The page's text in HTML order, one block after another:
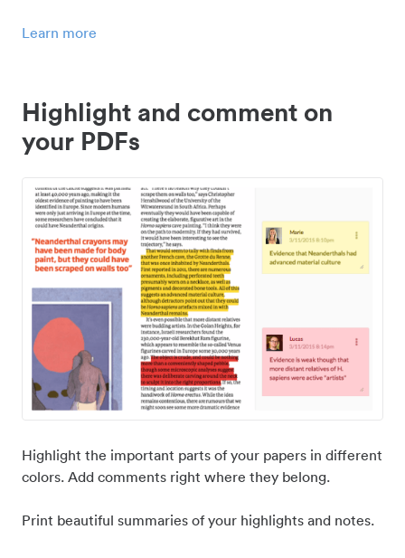
Learn more
Highlight and comment on
your PDFs
Highlight the important parts of your papers in different
colors. Add comments right where they belong.
Print beautiful summaries of your highlights and notes.